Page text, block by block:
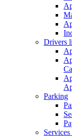
Drivers
Parking